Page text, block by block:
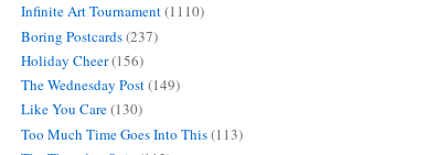
Infinite Art Tournament(1110)
Boring Postcards(237)
Holiday Cheer(156)
The Wednesday Post(149)
Like You Care(130)
Too Much Time Goes Into This(113)